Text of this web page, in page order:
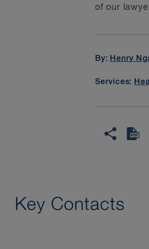
of our
By: Henry
Services:
Key Contacts